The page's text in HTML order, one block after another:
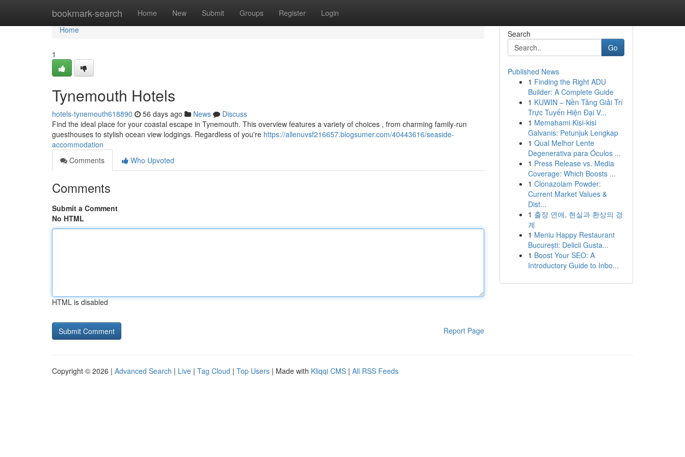
bookmark-search Home New Submit Groups Register Login
Home
Home
1
Tynemouth Hotels
hotels-tynemouth618890 56 days ago News
Discuss
Find the ideal place for your coastal escape in Tynemouth. This overview features a variety of choices , from charming family-run
guesthouses to stylish ocean view lodgings. Regardless of you're https://allenuvsf216657.blogsumer.com/40443616/seaside-
accommodation
Comments
Who Upvoted
Comments
Submit a Comment
No HTML
HTML is disabled
Report Page
Search
Go
Published News
1 Finding the Right ADU
Builder: A Complete Guide
1 KUWIN – Nền Tảng Giải Trí
Trực Tuyến Hiện Đại V...
1 Memahami Kisi-kisi
Galvanis: Petunjuk Lengkap
1 Qual Melhor Lente
Degenerativa para Óculos ...
1 Press Release vs. Media
Coverage: Which Boosts ...
1 Clonazolam Powder:
Current Market Values &
Dist...
1 출장 연애, 현실과 환상의 경
계
1 Meniu Happy Restaurant
București: Delicii Gusta...
1 Boost Your SEO: A
Introductory Guide to Inbo...
Copyright © 2026 | Advanced Search | Live | Tag Cloud | Top Users | Made with Kliqqi CMS | All RSS Feeds